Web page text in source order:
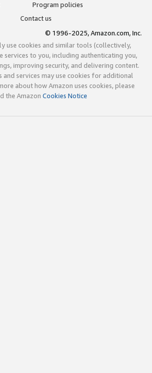
Program policies
Contact us
© 1996-2025, Amazon.com, Inc.
use cookies and similar tools (collectively,
services to you, including authenticating you,
improving security, and delivering content.
and services may use cookies for additional
about how Amazon uses cookies, please
the Amazon Cookies Notice